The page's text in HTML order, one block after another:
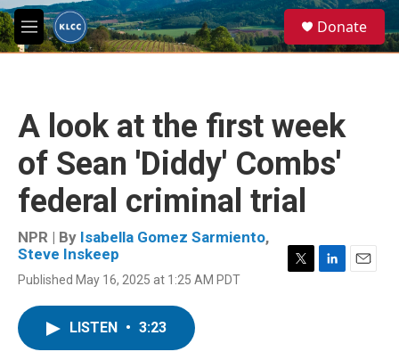
Skip to main content
M
e
e
a
Donate
A look at the first week
of Sean 'Diddy' Combs'
federal criminal trial
NPR | By Isabella Gomez Sarmiento,
Steve Inskeep
Published May 16, 2025 at 1:25 AM PDT
LISTEN • 3:23